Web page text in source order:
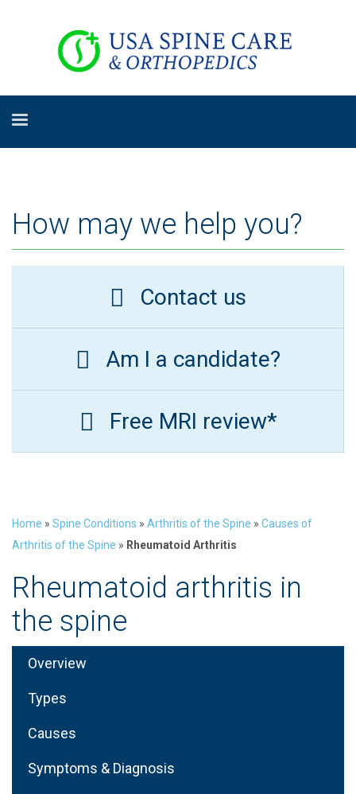
How may we help you?
Contact us
Am I a candidate?
Free MRI review*
Home » Spine Conditions » Arthritis of the Spine » Causes of
Arthritis of the Spine » Rheumatoid Arthritis
Rheumatoid arthritis in
the spine
Overview
Types
Causes
Symptoms & Diagnosis